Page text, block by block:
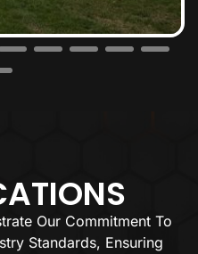
Our Commitment To
Standards, Ensuring